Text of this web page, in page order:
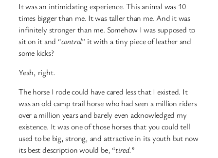
It was an intimidating experience. This animal was 10
times bigger than me. It was taller than me. And it was
infinitely stronger than me. Somehow I was supposed to
sit on it and “control” it with a tiny piece of leather and
some kicks?
Yeah, right.
The horse I rode could have cared less that I existed. It
was an old camp trail horse who had seen a million riders
over a million years and barely even acknowledged my
existence. It was one of those horses that you could tell
used to be big, strong, and attractive in its youth but now
its best description would be, “tired.”